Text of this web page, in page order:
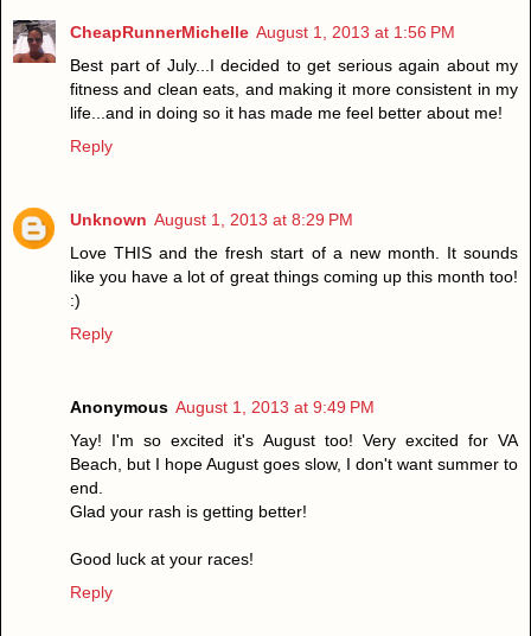
CheapRunnerMichelle August 1, 2013 at 1:56 PM
Best part of July...I decided to get serious again about my
fitness and clean eats, and making it more consistent in my
life...and in doing so it has made me feel better about me!
Reply
Unknown August 1, 2013 at 8:29 PM
Love THIS and the fresh start of a new month. It sounds
like you have a lot of great things coming up this month too!
:)
Reply
Anonymous August 1, 2013 at 9:49 PM
Yay! I'm so excited it's August too! Very excited for VA
Beach, but I hope August goes slow, I don't want summer to
end.
Glad your rash is getting better!
Good luck at your races!
Reply